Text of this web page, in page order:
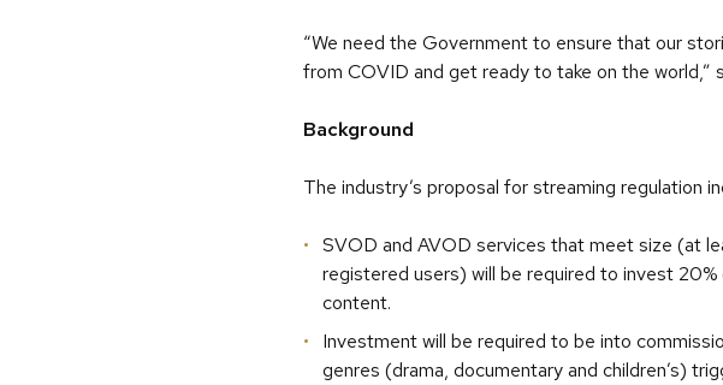
“We need the Government to ensure that our
from COVID and get ready to take on the world,”
Background
The industry’s proposal for streaming regulation
SVOD and AVOD services that meet size (at
registered users) will be required to invest
content.
Investment will be required to be into
genres (drama, documentary and children’s)